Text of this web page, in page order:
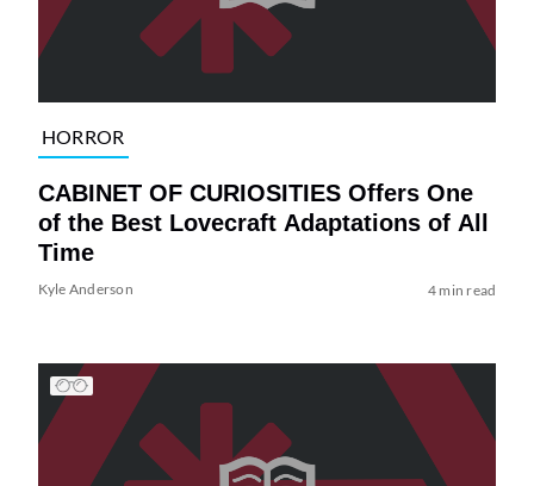
HORROR
CABINET OF CURIOSITIES Offers One
of the Best Lovecraft Adaptations of All
Time
Kyle Anderson 4 min read